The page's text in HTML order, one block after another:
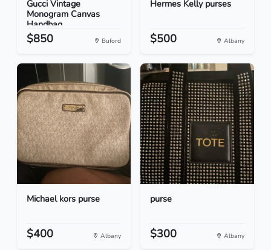
Gucci Vintage
Monogram Canvas
Handbag
$850 Buford
Hermes Kelly purses
$500 Albany
Michael kors purse
$400 Albany
purse
$300 Albany